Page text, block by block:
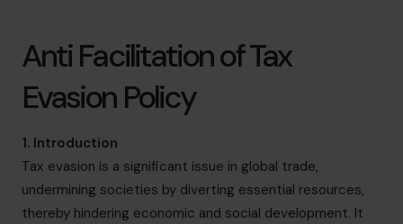
info@cfocentre.com.sg
Anti Facilitation of Tax
Evasion Policy
1. Introduction
Tax evasion is a significant issue in global trade,
undermining societies by diverting essential resources,
thereby hindering economic and social development. It